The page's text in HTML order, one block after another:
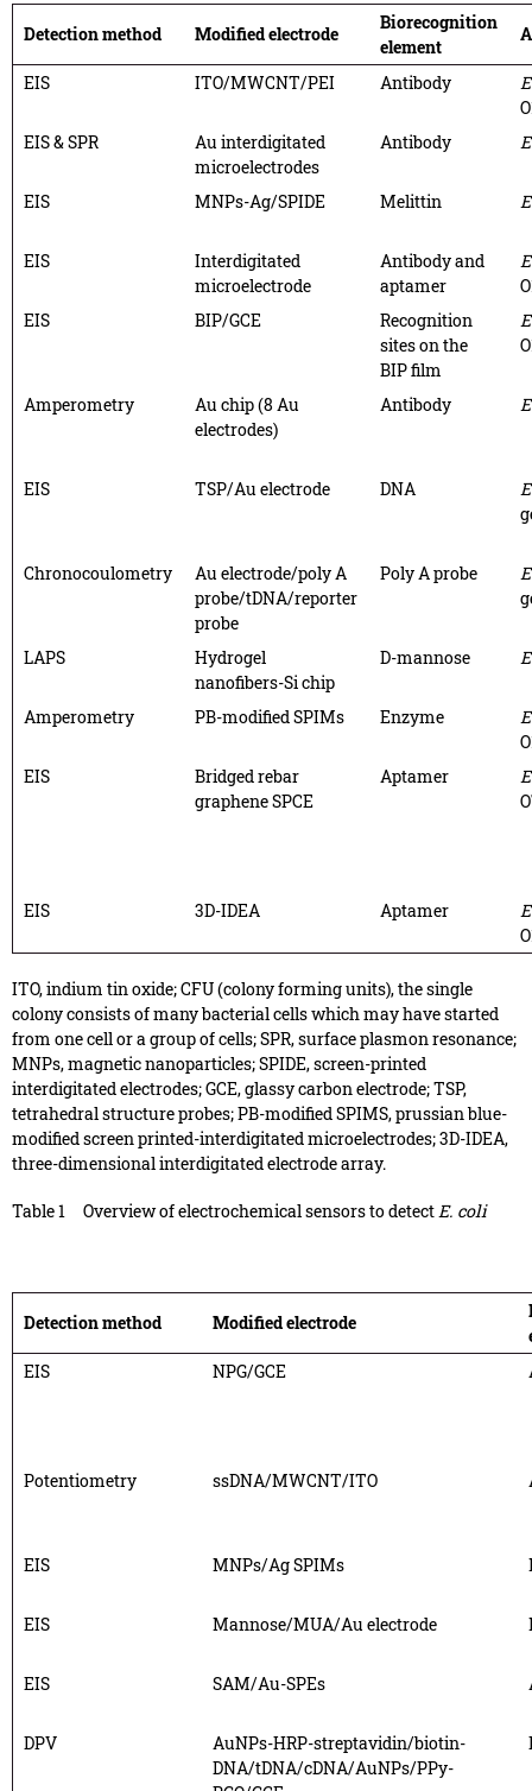
Detection method Modified electrode
Biorecognition
element
EIS ITO/MWCNT/PEI Antibody
EIS & SPR
Au interdigitated
microelectrodes
Antibody
EIS MNPs-Ag/SPIDE Melittin
EIS
Interdigitated
microelectrode
Antibody and
aptamer
EIS
BIP/GCE
Recognition
sites on the
BIP film
Amperometry
Au chip (8 Au
electrodes)
Antibody
EIS TSP/Au electrode DNA
Chronocoulometry
Au electrode/poly A
probe/tDNA/reporter
probe
Poly A probe
LAPS
Hydrogel
nanofibers-Si chip
D-mannose
Amperometry PB-modified SPIMs Enzyme
EIS
Bridged rebar
graphene SPCE
Aptamer
EIS 3D-IDEA Aptamer
ITO, indium tin oxide; CFU (colony forming units), the single
colony consists of many bacterial cells which may have started
from one cell or a group of cells; SPR, surface plasmon resonance;
MNPs, magnetic nanoparticles; SPIDE, screen-printed
interdigitated electrodes; GCE, glassy carbon electrode; TSP,
tetrahedral structure probes; PB-modified SPIMS, prussian blue-
modified screen printed-interdigitated microelectrodes; 3D-IDEA,
three-dimensional interdigitated electrode array.
Table 1 Overview of electrochemical sensors to detectE. coli
Detection method Modified electrode
EIS
NPG/GCE
Potentiometry ssDNA/MWCNT/ITO
EIS MNPs/Ag SPIMs
EIS Mannose/MUA/Au electrode
EIS SAM/Au-SPEs
DPV
AuNPs-HRP-streptavidin/biotin-
DNA/tDNA/cDNA/AuNPs/PPy-